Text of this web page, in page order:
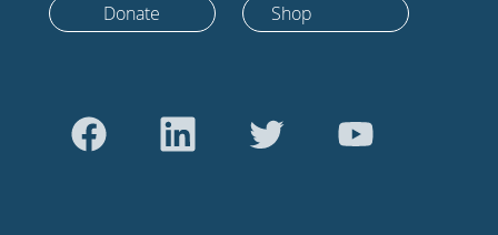
Donate Shop